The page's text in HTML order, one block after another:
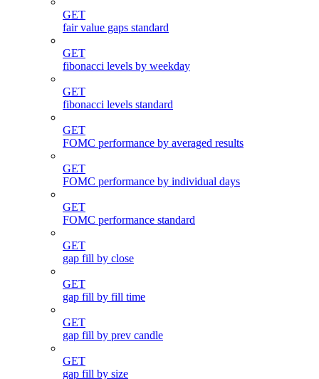
GET
fair value gaps standard
GET
fibonacci levels by weekday
GET
fibonacci levels standard
GET
FOMC performance by averaged results
GET
FOMC performance by individual days
GET
FOMC performance standard
GET
gap fill by close
GET
gap fill by fill time
GET
gap fill by prev candle
GET
gap fill by size